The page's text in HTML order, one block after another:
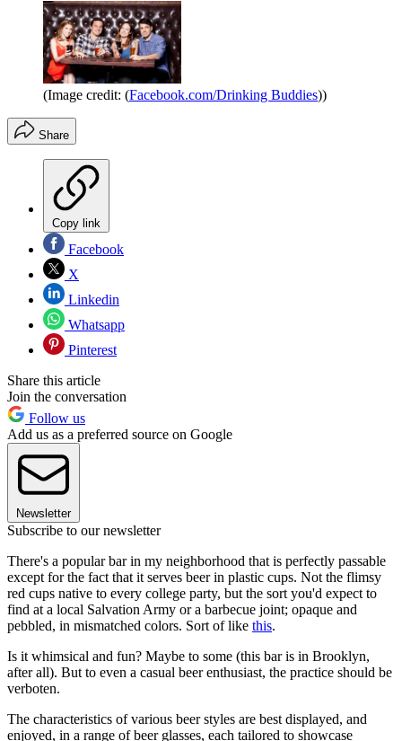
(Image credit: (Facebook.com/Drinking Buddies))
Share
Copy link
Facebook
X
Linkedin
Whatsapp
Pinterest
Share this article
Join the conversation
Follow us
Add us as a preferred source on Google
Newsletter
Subscribe to our newsletter
There's a popular bar in my neighborhood that is perfectly passable
except for the fact that it serves beer in plastic cups. Not the flimsy
red cups native to every college party, but the sort you'd expect to
find at a local Salvation Army or a barbecue joint; opaque and
pebbled, in mismatched colors. Sort of like this.
Is it whimsical and fun? Maybe to some (this bar is in Brooklyn,
after all). But to even a casual beer enthusiast, the practice should be
verboten.
The characteristics of various beer styles are best displayed, and
enjoyed, in a range of beer glasses, each tailored to showcase